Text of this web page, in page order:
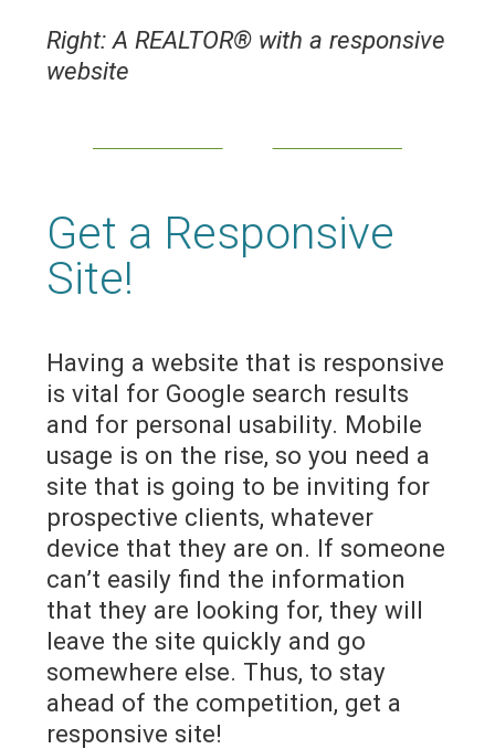
Right: A REALTOR® with a responsive
website
Get a Responsive
Site!
Having a website that is responsive
is vital for Google search results
and for personal usability. Mobile
usage is on the rise, so you need a
site that is going to be inviting for
prospective clients, whatever
device that they are on. If someone
can’t easily find the information
that they are looking for, they will
leave the site quickly and go
somewhere else. Thus, to stay
ahead of the competition, get a
responsive site!